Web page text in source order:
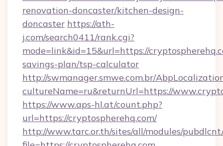
renovation-doncaster/kitchen-design-
doncaster https://ath-
j.com/search0411/rank.cgi?
mode=link&id=15&url=https://
savings-plan/tsp-calculator
http://swmanager.smwe.com.br/
cultureName=ru&returnUrl=https://
https://www.aps-hl.at/count.php?
url=https://cryptospherehq.com/
http://www.tarc.or.th/sites/all/modules/